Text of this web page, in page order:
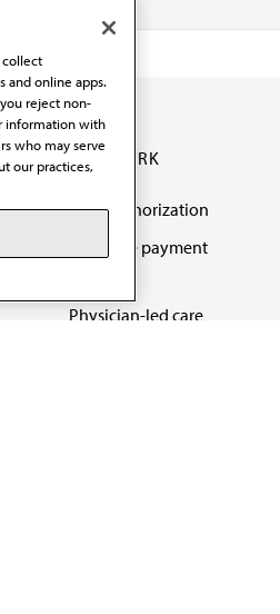
OUR WORK
Prior authorization
Medicare payment
Physician-led care
collect
and online apps.
reject non-
information with
who may serve
our practices,